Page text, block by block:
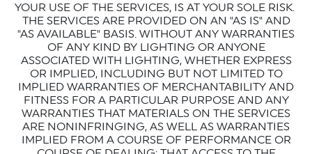
YOUR USE OF THE SERVICES, IS AT YOUR SOLE RISK.
THE SERVICES ARE PROVIDED ON AN "AS IS" AND
"AS AVAILABLE" BASIS. WITHOUT ANY WARRANTIES
OF ANY KIND BY LIGHTING OR ANYONE
ASSOCIATED WITH LIGHTING, WHETHER EXPRESS
OR IMPLIED, INCLUDING BUT NOT LIMITED TO
IMPLIED WARRANTIES OF MERCHANTABILITY AND
FITNESS FOR A PARTICULAR PURPOSE AND ANY
WARRANTIES THAT MATERIALS ON THE SERVICES
ARE NONINFRINGING, AS WELL AS WARRANTIES
IMPLIED FROM A COURSE OF PERFORMANCE OR